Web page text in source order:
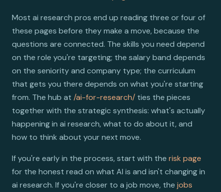
Most ai research pros end up reading three or four of
these pages before they make a move, because the
questions are connected. The skills you need depend
on the role you're targeting; the salary band depends
on the seniority and company type; the curriculum
that gets you there depends on what you're starting
from. The hub at /ai-for-research/ ties the pieces
together with the strategic synthesis: what's actually
happening in ai research, what to do about it, and
how to think about your next move.
If you're early in the process, start with the risk page
for the honest read on what AI is and isn't changing in
ai research. If you're closer to a job move, the jobs